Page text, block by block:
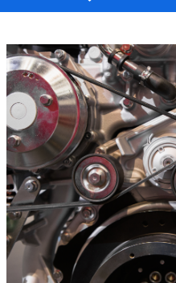
A/C
HOME
ABOUT US
SERVICES
EMPLOYMENT